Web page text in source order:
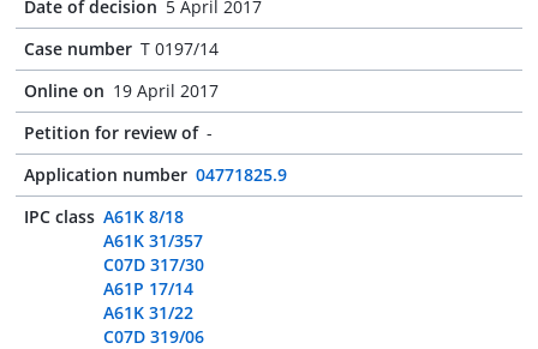
Date of decision 5 April 2017
Case number T 0197/14
Online on 19 April 2017
Petition for review of -
Application number 04771825.9
IPC class A61K 8/18
A61K 31/357
C07D 317/30
A61P 17/14
A61K 31/22
C07D 319/06